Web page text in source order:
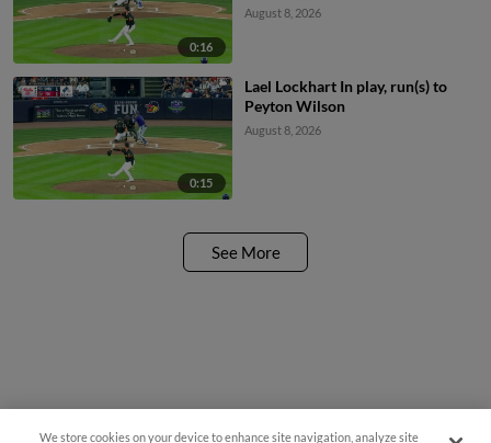
0:16
August 8, 2026
0:15
Lael Lockhart In play, run(s) to
Peyton Wilson
August 8, 2026
See More
We store cookies on your device to enhance site navigation, analyze site